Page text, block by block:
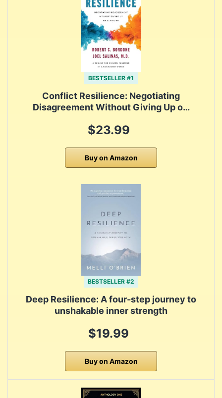
BESTSELLER #1
Conflict Resilience: Negotiating
Disagreement Without Giving Up o…
$23.99
Buy on Amazon
BESTSELLER #2
Deep Resilience: A four-step journey to
unshakable inner strength
$19.99
Buy on Amazon